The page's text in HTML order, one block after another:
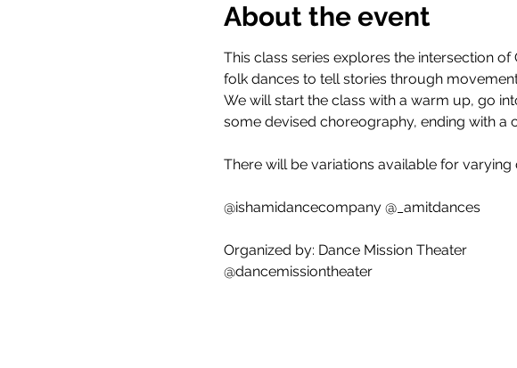
About the event
This class series explores the intersection
folk dances to tell stories through
We will start the class with a warm up, go
some devised choreography, ending with a
There will be variations available for varying
@ishamidancecompany @_amitdances
Organized by: Dance Mission Theater
@dancemissiontheater